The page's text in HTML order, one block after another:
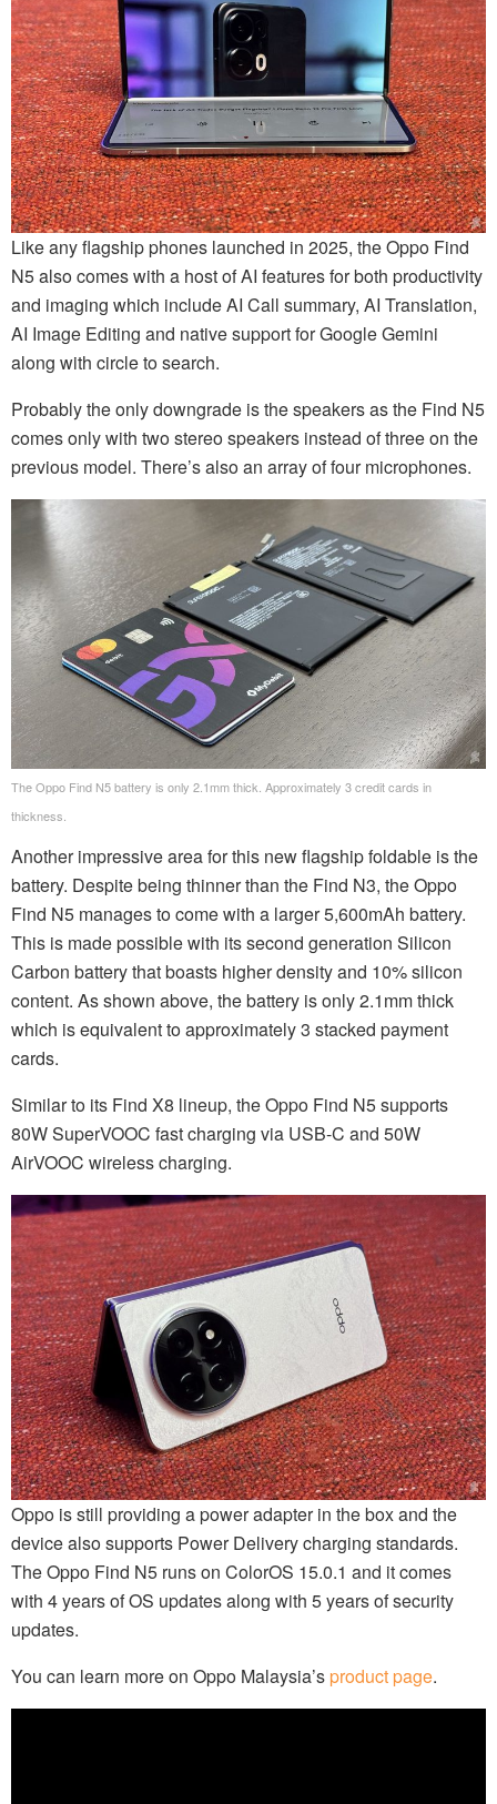
Like any flagship phones launched in 2025, the Oppo Find
N5 also comes with a host of AI features for both productivity
and imaging which include AI Call summary, AI Translation,
AI Image Editing and native support for Google Gemini
along with circle to search.
Probably the only downgrade is the speakers as the Find N5
comes only with two stereo speakers instead of three on the
previous model. There’s also an array of four microphones.
The Oppo Find N5 battery is only 2.1mm thick. Approximately 3 credit cards in
thickness.
Another impressive area for this new flagship foldable is the
battery. Despite being thinner than the Find N3, the Oppo
Find N5 manages to come with a larger 5,600mAh battery.
This is made possible with its second generation Silicon
Carbon battery that boasts higher density and 10% silicon
content. As shown above, the battery is only 2.1mm thick
which is equivalent to approximately 3 stacked payment
cards.
Similar to its Find X8 lineup, the Oppo Find N5 supports
80W SuperVOOC fast charging via USB-C and 50W
AirVOOC wireless charging.
Oppo is still providing a power adapter in the box and the
device also supports Power Delivery charging standards.
The Oppo Find N5 runs on ColorOS 15.0.1 and it comes
with 4 years of OS updates along with 5 years of security
updates.
You can learn more on Oppo Malaysia’sproduct page.